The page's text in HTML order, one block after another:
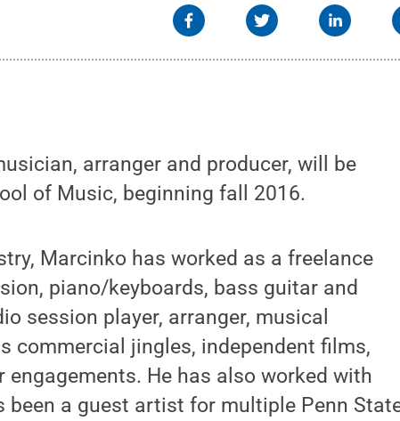
arranger and producer, will be
of Music, beginning fall 2016.
Marcinko has worked as a freelance
piano/keyboards, bass guitar and
session player, arranger, musical
commercial jingles, independent films,
He has also worked with
been a guest artist for multiple Penn